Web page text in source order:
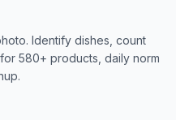
Identify dishes, count
580+ products, daily norm